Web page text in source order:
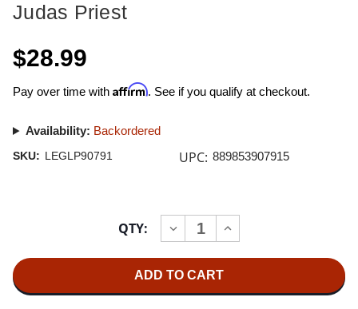
Judas Priest
$28.99
Pay over time with Affirm. See if you qualify at checkout.
Availability: Backordered
SKU: LEGLP90791 UPC: 889853907915
QTY:
DECREASE
QUANTITY
PRIEST
STAINED
INCREASE
QUANTITY
STAINED